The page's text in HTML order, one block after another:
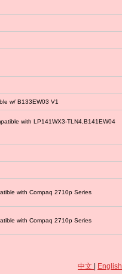
w/ B133EW03 V1
with LP141WX3-TLN4,B141EW04
with Compaq 2710p Series
with Compaq 2710p Series
中文 English